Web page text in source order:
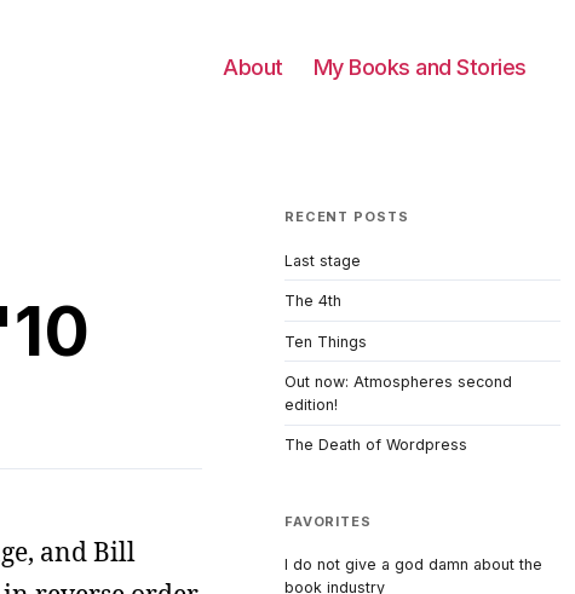
About My Books and Stories
and Bill
RECENT POSTS
Last stage
The 4th
Ten Things
Out now: Atmospheres second
edition!
The Death of Wordpress
FAVORITES
I do not give a god damn about the
book industry